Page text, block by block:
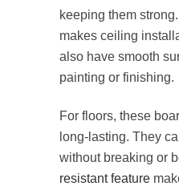
keeping them
makes ceiling
also have smooth
painting or finishing.
For floors, these
long-lasting. They
without breaking or
resistant feature